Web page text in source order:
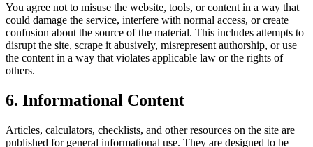
You agree not to misuse the website, tools, or content in a way that
could damage the service, interfere with normal access, or create
confusion about the source of the material. This includes attempts to
disrupt the site, scrape it abusively, misrepresent authorship, or use
the content in a way that violates applicable law or the rights of
others.
6. Informational Content
Articles, calculators, checklists, and other resources on the site are
published for general informational use. They are designed to be